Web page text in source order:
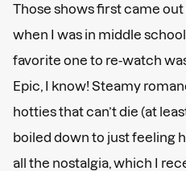
Those shows first came
when I was in middle
favorite one to re-watch
Epic, I know! Steamy
hotties that can’t die (at
boiled down to just feeling
all the nostalgia, which I